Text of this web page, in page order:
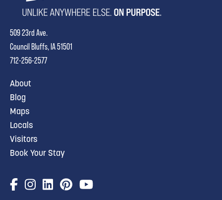
509 23rd Ave.
Council Bluffs, IA 51501
712-256-2577
About
Blog
Maps
Locals
Visitors
Book Your Stay